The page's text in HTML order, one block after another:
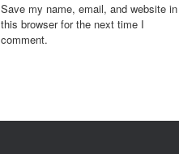
Save my name, email, and website in
this browser for the next time I
comment.